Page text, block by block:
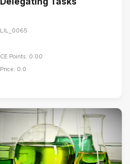
LIL_0065
CE Points: 0.00
Price: 0.0